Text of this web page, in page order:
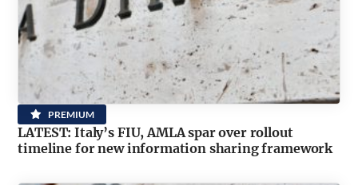
PREMIUM
LATEST: Italy’s FIU, AMLA spar over rollout
timeline for new information sharing framework